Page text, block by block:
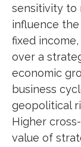
sensitivity to
influence
fixed
over a
economic
business
geopolitical
Higher
value of